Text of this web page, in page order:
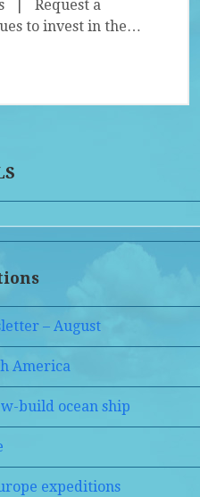
| Request a
to invest in the…
– August
America
build ocean ship
expeditions